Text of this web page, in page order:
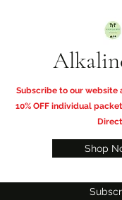
Shop
​Subscribe to our website
10% OFF individual